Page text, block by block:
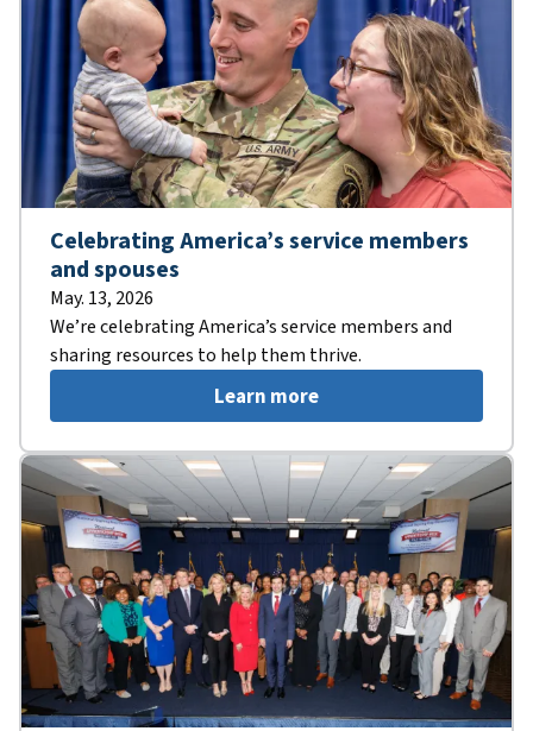
Celebrating America’s service members
and spouses
May. 13, 2026
We’re celebrating America’s service members and
sharing resources to help them thrive.
Learn more